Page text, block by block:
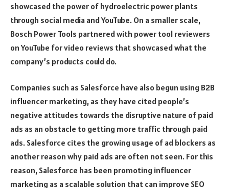
showcased the power of hydroelectric power plants
through social media and YouTube. On a smaller scale,
Bosch Power Tools partnered with power tool reviewers
on YouTube for video reviews that showcased what the
company’s products could do.
Companies such as Salesforce have also begun using B2B
influencer marketing, as they have cited people’s
negative attitudes towards the disruptive nature of paid
ads as an obstacle to getting more traffic through paid
ads. Salesforce cites the growing usage of ad blockers as
another reason why paid ads are often not seen. For this
reason, Salesforce has been promoting influencer
marketing as a scalable solution that can improve SEO